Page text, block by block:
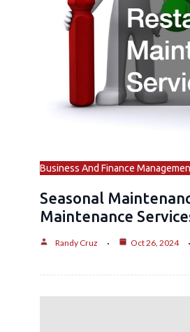
Business And Finance
Seasonal
Maintenance
Randy Cruz Oct 26, 2024